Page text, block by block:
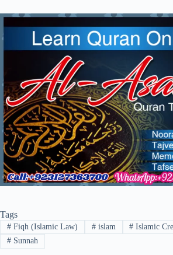
Tags
#Fiqh (Islamic Law) #islam # Islamic
#Sunnah